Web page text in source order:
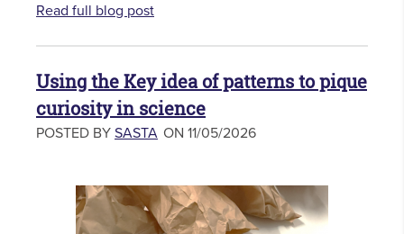
Read full blog post
Using the Key idea of patterns to pique
curiosity in science
POSTED BY SASTA ON 11/05/2026